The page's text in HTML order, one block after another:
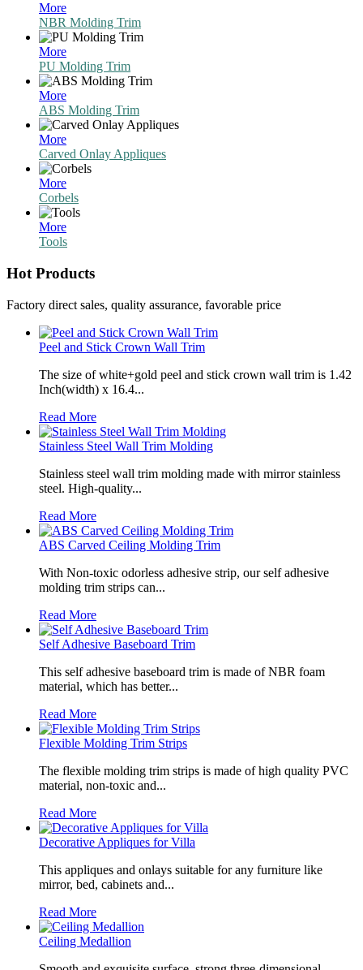
More
NBR Molding Trim
More
PU Molding Trim
More
ABS Molding Trim
More
Carved Onlay Appliques
More
Corbels
More
Tools
Hot Products
Factory direct sales, quality assurance, favorable price
Peel and Stick Crown Wall Trim
The size of white+gold peel and stick crown wall trim is 1.42
Inch(width) x 16.4...
Read More
Stainless Steel Wall Trim Molding
Stainless steel wall trim molding made with mirror stainless
steel. High-quality...
Read More
ABS Carved Ceiling Molding Trim
With Non-toxic odorless adhesive strip, our self adhesive
molding trim strips can...
Read More
Self Adhesive Baseboard Trim
This self adhesive baseboard trim is made of NBR foam
material, which has better...
Read More
Flexible Molding Trim Strips
The flexible molding trim strips is made of high quality PVC
material, non-toxic and...
Read More
Decorative Appliques for Villa
This appliques and onlays suitable for any furniture like
mirror, bed, cabinets and...
Read More
Ceiling Medallion